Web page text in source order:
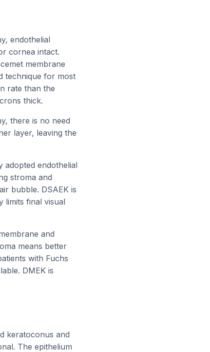
endothelial
cornea intact.
membrane
technique for most
rate than the
thick.
there is no need
layer, leaving the
adopted endothelial
stroma and
bubble. DSAEK is
limits final visual
and
means better
with Fuchs
DMEK is
keratoconus and
The epithelium